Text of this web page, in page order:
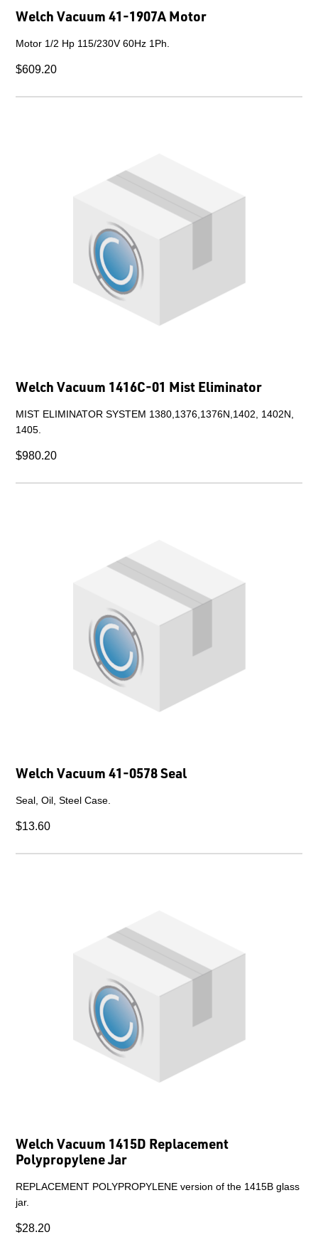
Welch Vacuum 41-1907A Motor
Motor 1/2 Hp 115/230V 60Hz 1Ph.
$609.20
Welch Vacuum 1416C-01 Mist Eliminator
MIST ELIMINATOR SYSTEM 1380,1376,1376N,1402, 1402N,
1405.
$980.20
Welch Vacuum 41-0578 Seal
Seal, Oil, Steel Case.
$13.60
Welch Vacuum 1415D Replacement
Polypropylene Jar
REPLACEMENT POLYPROPYLENE version of the 1415B glass
jar.
$28.20